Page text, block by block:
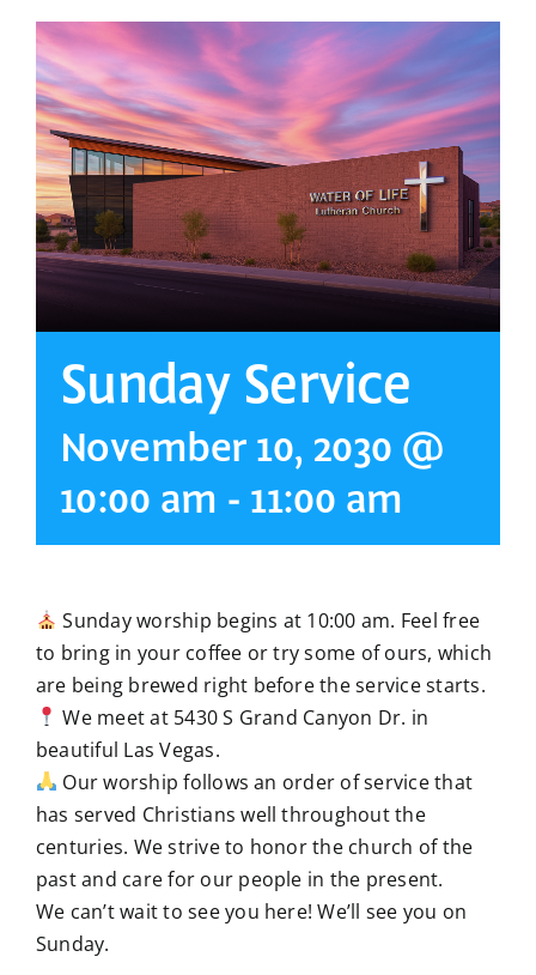
Sunday Service
November 10, 2030 @
10:00 am - 11:00 am
Sunday worship begins at 10:00 am. Feel free
to bring in your coffee or try some of ours, which
are being brewed right before the service starts.
We meet at 5430 S Grand Canyon Dr. in
beautiful Las Vegas.
Our worship follows an order of service that
has served Christians well throughout the
centuries. We strive to honor the church of the
past and care for our people in the present.
We can’t wait to see you here! We’ll see you on
Sunday.